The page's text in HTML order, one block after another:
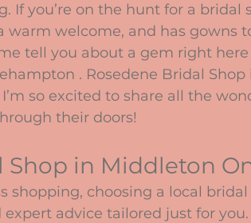
If you’re on the hunt for a bridal
warm welcome, and has gowns
tell you about a gem right
. Rosedene Bridal Shop
so excited to share all the
their doors!
in Middleton
shopping, choosing a local
advice tailored just for you.